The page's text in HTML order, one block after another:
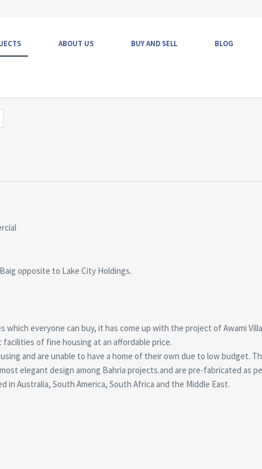
ABOUT US BUY AND SELL BLOG
opposite to Lake City Holdings.
everyone can buy, it has come up with the project of Awami
facilities of fine housing at an affordable price.
and are unable to have a home of their own due to low budget.
elegant design among Bahria projects.and are pre-fabricated as
Australia, South America, South Africa and the Middle East.